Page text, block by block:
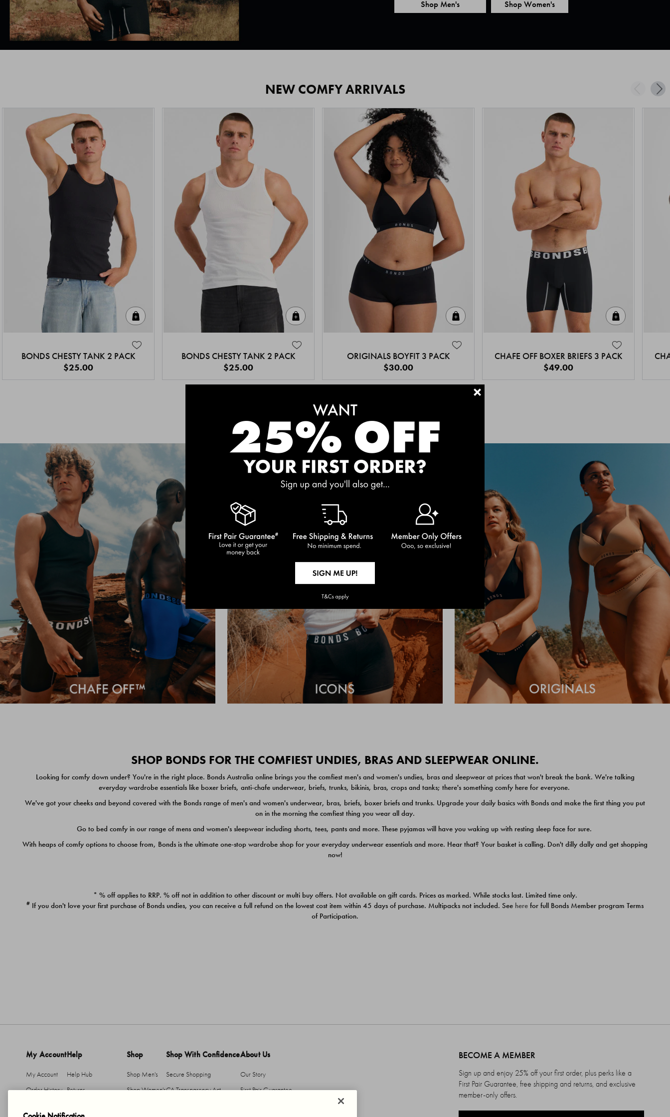
Shop Men's Shop Women's
NEW COMFY ARRIVALS
BONDS CHESTY TANK 2 PACK
$25.00
BONDS CHESTY TANK 2 PACK
$25.00
ORIGINALS BOYFIT 3 PACK
$30.00
CHAFE OFF BOXER BRIEFS 3 PACK
$49.00
MEET THE BESTSELLERS
SHOP BONDS FOR THE COMFIEST UNDIES, BRAS AND SLEEPWEAR ONLINE.
Looking for comfy down under? You're in the right place. Bonds Australia online brings you the comfiest men's and women's undies, bras and sleepwear at prices that won't break the bank. We're talking
everyday wardrobe essentials like boxer briefs, anti-chafe underwear, briefs, trunks, bikinis, bras, crops and tanks; there's something comfy here for everyone.
We've got your cheeks and beyond covered with the Bonds range of men's and women's underwear, bras, briefs, boxer briefs and trunks. Upgrade your daily basics with Bonds and make the first thing you put
on in the morning the comfiest thing you wear all day.
Go to bed comfy in our range of mens and women's sleepwear including shorts, tees, pants and more. These pyjamas will have you waking up with resting sleep face for sure.
With heaps of comfy options to choose from, Bonds is the ultimate one-stop wardrobe shop for your everyday underwear essentials and more. Hear that? Your basket is calling. Don't dilly dally and get shopping
now!
* % off applies to RRP. % off not in addition to other discount or multi buy offers. Not available on gift cards. Prices as marked. While stocks last. Limited time only.
# If you don't love your first purchase of Bonds undies, you can receive a full refund on the lowest cost item within 45 days of purchase. Multipacks not included. See here for full Bonds Member program Terms
of Participation.
+
My Account
My Account
Order History
Help
Help Hub
Returns
Shop
Shop Men's
Shop Women's
Shop With Confidence
Secure Shopping
CA Transparency Act
About Us
Our Story
First Pair Guarantee
BECOME A MEMBER
Sign up and enjoy 25% off your first order, plus perks like a
First Pair Guarantee, free shipping and returns, and exclusive
member-only offers.